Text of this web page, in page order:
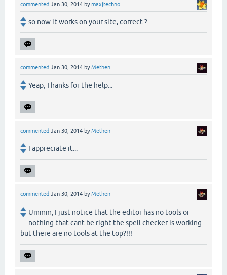
commented Jan 30, 2014 bymaxjtechno
so now it works on your site, correct ?
commented Jan 30, 2014 byMethen
Yeap, Thanks for the help...
commented Jan 30, 2014 byMethen
I appreciate it...
commented Jan 30, 2014 byMethen
Ummm, I just notice that the editor has no tools or
nothing that cant be right the spell checker is working
but there are no tools at the top?!!!